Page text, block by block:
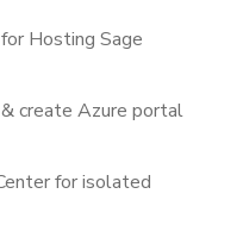
Hosting Sage
create Azure portal
for isolated